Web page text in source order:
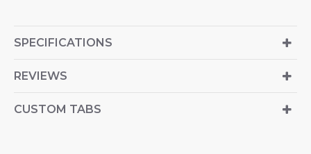
modules. Optional "Show More" collapsible block content
descriptions or custom content.
SPECIFICATIONS
REVIEWS
CUSTOM TABS